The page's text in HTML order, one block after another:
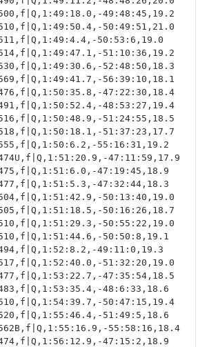
49:48:45,19.2
50:49:51,21.0
50:53:6,19.0
51:10:36,19.2
52:48:50,18.3
56:39:10,18.1
47:22:30,18.4
48:53:27,19.4
51:24:55,18.5
51:37:23,17.7
55:16:31,19.2
47:11:59,17.9
47:19:45,18.9
47:32:44,18.3
50:13:40,19.0
50:16:26,18.7
50:55:22,19.0
50:50:8,19.1
49:11:0,19.3
51:32:20,19.0
47:35:54,18.5
48:6:33,18.6
50:47:15,19.4
51:49:5,18.6
55:58:16,18.4
47:15:2,18.9